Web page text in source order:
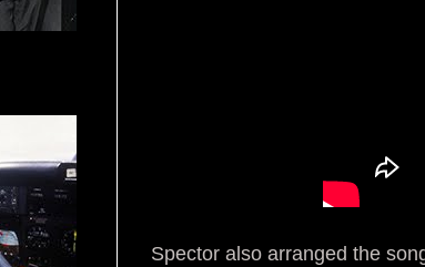
Spector also arranged the